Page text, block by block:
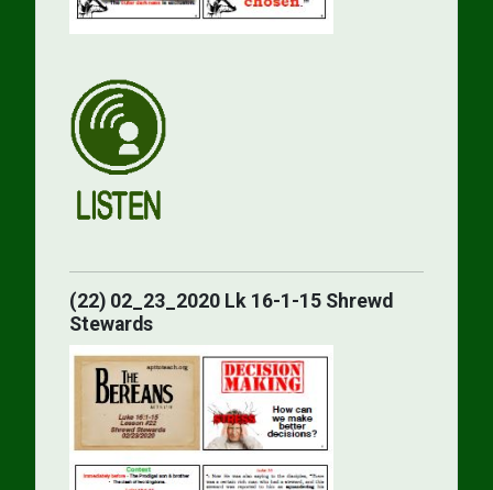
(22) 02_23_2020 Lk 16-1-15 Shrewd
Stewards